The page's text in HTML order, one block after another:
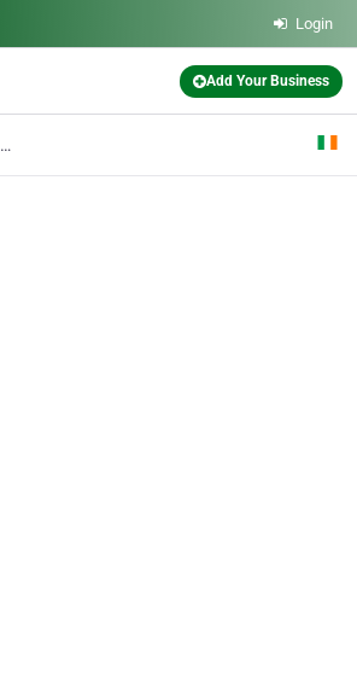
Login
Add Your Business
Safety Consultants